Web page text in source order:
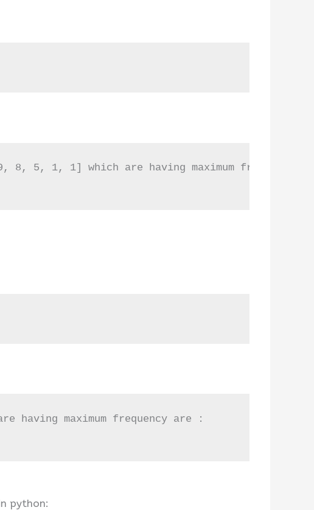
5, 1, 1] which are having maximum frequency
maximum frequency are :
python: